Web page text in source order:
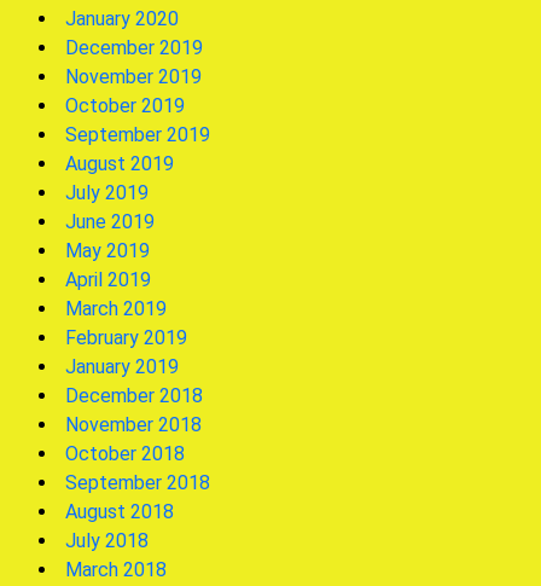
January 2020
December 2019
November 2019
October 2019
September 2019
August 2019
July 2019
June 2019
May 2019
April 2019
March 2019
February 2019
January 2019
December 2018
November 2018
October 2018
September 2018
August 2018
July 2018
March 2018